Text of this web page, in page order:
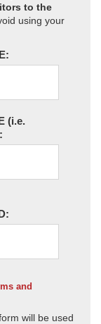
to the
using your
(i.e.
:
and
will be used